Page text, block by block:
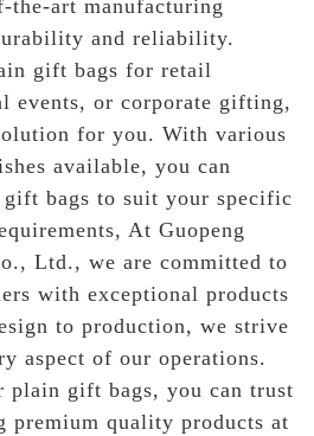
the-art manufacturing
and reliability.
gift bags for retail
events, or corporate gifting,
for you. With various
available, you can
bags to suit your specific
At Guopeng
Ltd., we are committed to
with exceptional products
to production, we strive
aspect of our operations.
plain gift bags, you can trust
premium quality products at